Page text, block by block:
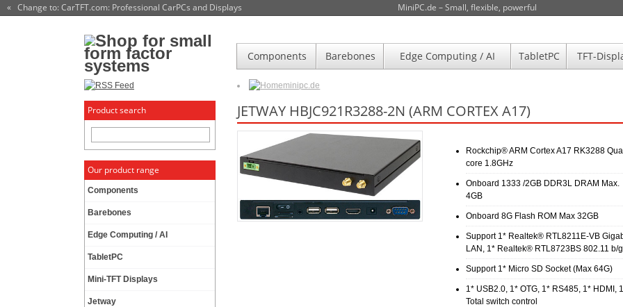
MiniPC.de – Small, flexible, powerful
« Change to: CarTFT.com: Professional CarPCs and Displays
Components Barebones Edge Computing / AI TabletPC TFT-
minipc.de
Product search
Our product range
Components
Barebones
Edge Computing / AI
TabletPC
Mini-TFT Displays
Jetway
JETWAY HBJC921R3288-2N (ARM CORTEX A17)
Rockchip® ARM Cortex A17 RK3288
core 1.8GHz
Onboard 1333 /2GB DDR3L DRAM Max.
4GB
Onboard 8G Flash ROM Max 32GB
Support 1* Realtek® RTL8211E-VB
LAN, 1* Realtek® RTL8723BS 802.11 b/
Support 1* Micro SD Socket (Max 64G)
1* USB2.0, 1* OTG, 1* RS485, 1* HDMI,
Total switch control